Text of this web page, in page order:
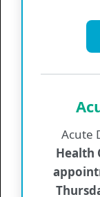
Regular
Tuesday
Thursday
Friday
Acute
Health